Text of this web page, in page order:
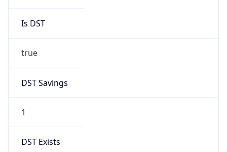
Is DST
true
DST Savings
1
DST Exists